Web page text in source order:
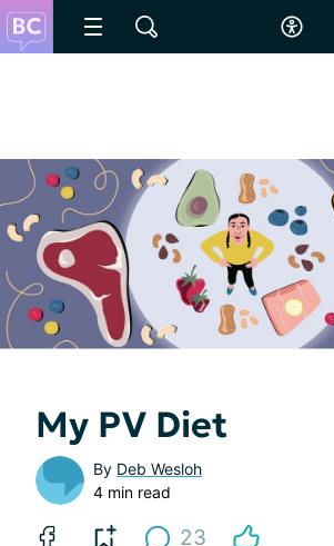
My PV Diet
By Deb Wesloh
4 min read
23